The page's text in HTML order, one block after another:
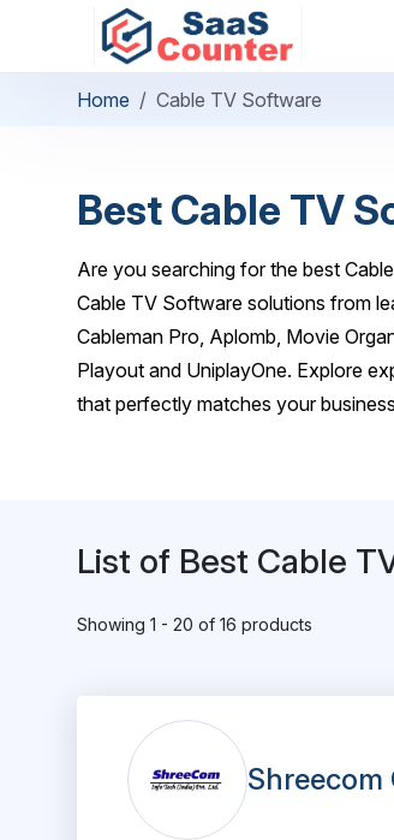
Home Cable TV Software
Best Cable TV
Are you searching for the best
Cable TV Software solutions from
Cableman Pro, Aplomb, Movie
Playout and UniplayOne. Explore
that perfectly matches your
List of Best Cable
Showing 1 - 20 of 16 products
Shreecom